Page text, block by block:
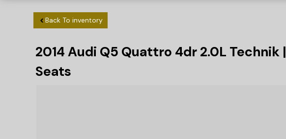
Back To inventory
2014 Audi Q5 Quattro 4dr 2.0L Technik
Seats